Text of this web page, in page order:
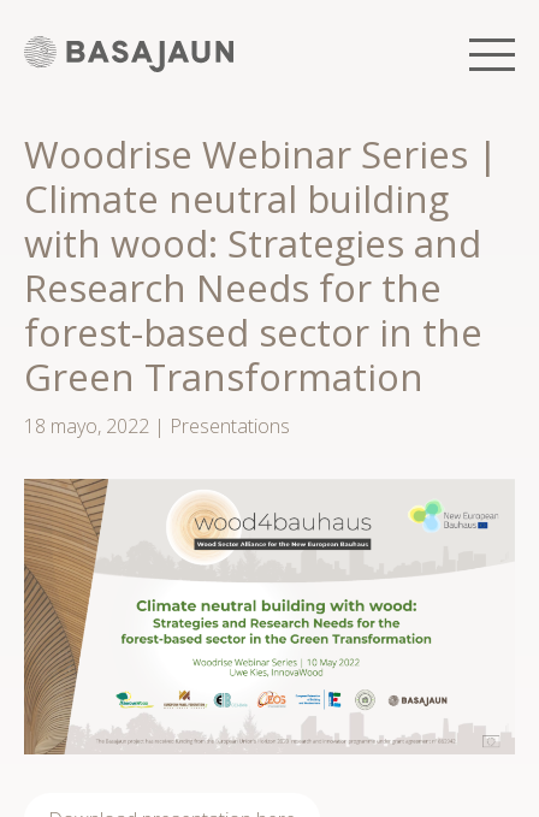
contenido
Woodrise Webinar Series |
Climate neutral building
with wood: Strategies and
Research Needs for the
forest-based sector in the
Green Transformation
18 mayo, 2022 | Presentations